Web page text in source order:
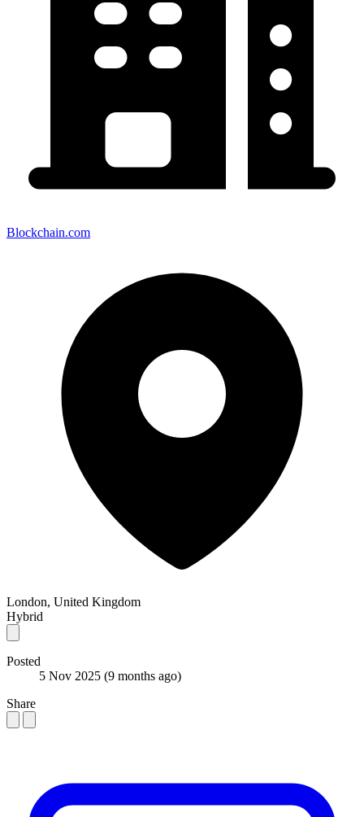
Blockchain.com
London, United Kingdom
Hybrid
Posted
5 Nov 2025 (9 months ago)
Share